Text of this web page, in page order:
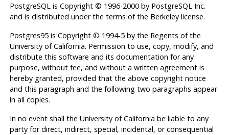
PostgreSQLis Copyright © 1996-2000 by PostgreSQL Inc.
and is distributed under the terms of the Berkeley license.
Postgres95is Copyright © 1994-5 by the Regents of the
University of California. Permission to use, copy, modify, and
distribute this software and its documentation for any
purpose, without fee, and without a written agreement is
hereby granted, provided that the above copyright notice
and this paragraph and the following two paragraphs appear
in all copies.
In no event shall the University of California be liable to any
party for direct, indirect, special, incidental, or consequential